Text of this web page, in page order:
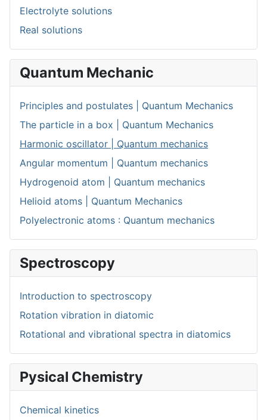
Electrolyte solutions
Real solutions
Quantum Mechanic
Principles and postulates | Quantum Mechanics
The particle in a box | Quantum Mechanics
Harmonic oscillator | Quantum mechanics
Angular momentum | Quantum mechanics
Hydrogenoid atom | Quantum mechanics
Helioid atoms | Quantum Mechanics
Polyelectronic atoms : Quantum mechanics
Spectroscopy
Introduction to spectroscopy
Rotation vibration in diatomic
Rotational and vibrational spectra in diatomics
Pysical Chemistry
Chemical kinetics